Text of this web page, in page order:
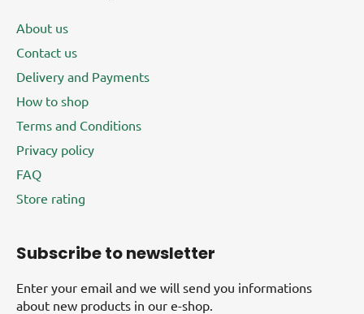
About us
Contact us
Delivery and Payments
How to shop
Terms and Conditions
Privacy policy
FAQ
Store rating
Subscribe to newsletter
Enter your email and we will send you informations
about new products in our e-shop.